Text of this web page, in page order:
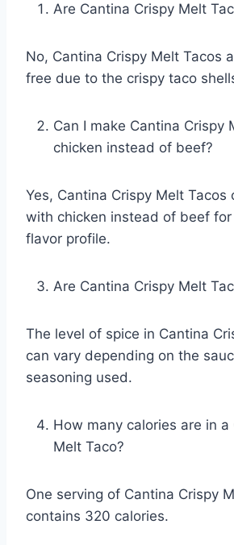
Are Cantina Crispy Melt
No, Cantina Crispy Melt Tacos
free due to the crispy taco
Can I make Cantina Crispy
chicken instead of beef?
Yes, Cantina Crispy Melt Tacos
with chicken instead of beef
flavor profile.
Are Cantina Crispy Melt
The level of spice in Cantina
can vary depending on the
seasoning used.
How many calories are in a
Melt Taco?
One serving of Cantina Crispy
contains 320 calories.